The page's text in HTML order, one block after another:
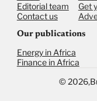
Editorial team
Contact us
Get
Our publications
Energy in Africa
Finance in Africa
© 2026,